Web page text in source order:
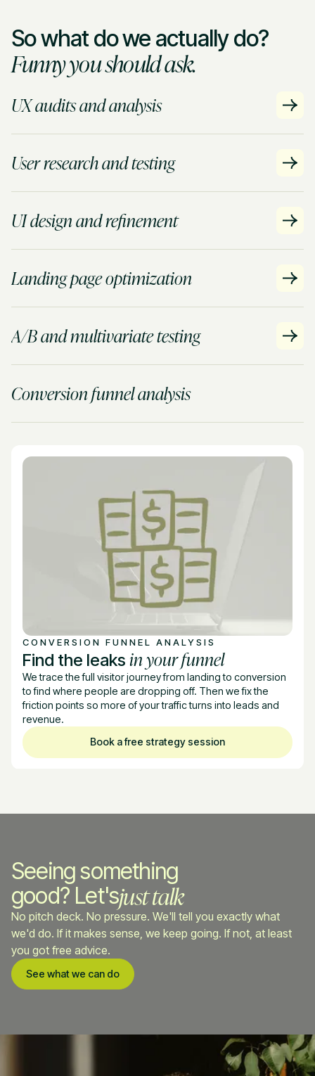
So what do we actually do?
Funny you should ask.
UX audits and analysis
User research and testing
UI design and refinement
Landing page optimization
A/B and multivariate testing
Conversion funnel analysis
CONVERSION FUNNEL ANALYSIS
Find the leaks in your funnel
We trace the full visitor journey from landing to conversion
to find where people are dropping off. Then we fix the
friction points so more of your traffic turns into leads and
revenue.
Book a free strategy session
Seeing something
good? Let'sjust talk
No pitch deck. No pressure. We'll tell you exactly what
we'd do. If it makes sense, we keep going. If not, at least
you got free advice.
See what we can do